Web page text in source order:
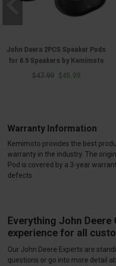
John Deera 2PCS Speaker Pods
for 6.5 Speakers by Kemimoto
$47.99 $45.99
Warranty Information
Kemimoto provides the best
warranty in the industry. The
Pod is covered by a 3-year
defects.
Everything John
experience for all
Our John Deere Experts are
questions or go into more detail